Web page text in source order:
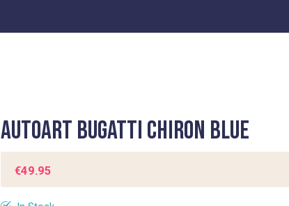
Autoart Bugatti Chiron Blue
€49.95